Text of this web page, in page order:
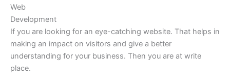
Web
Development
If you are looking for an eye-catching website. That helps in
making an impact on visitors and give a better
understanding for your business. Then you are at write
place.